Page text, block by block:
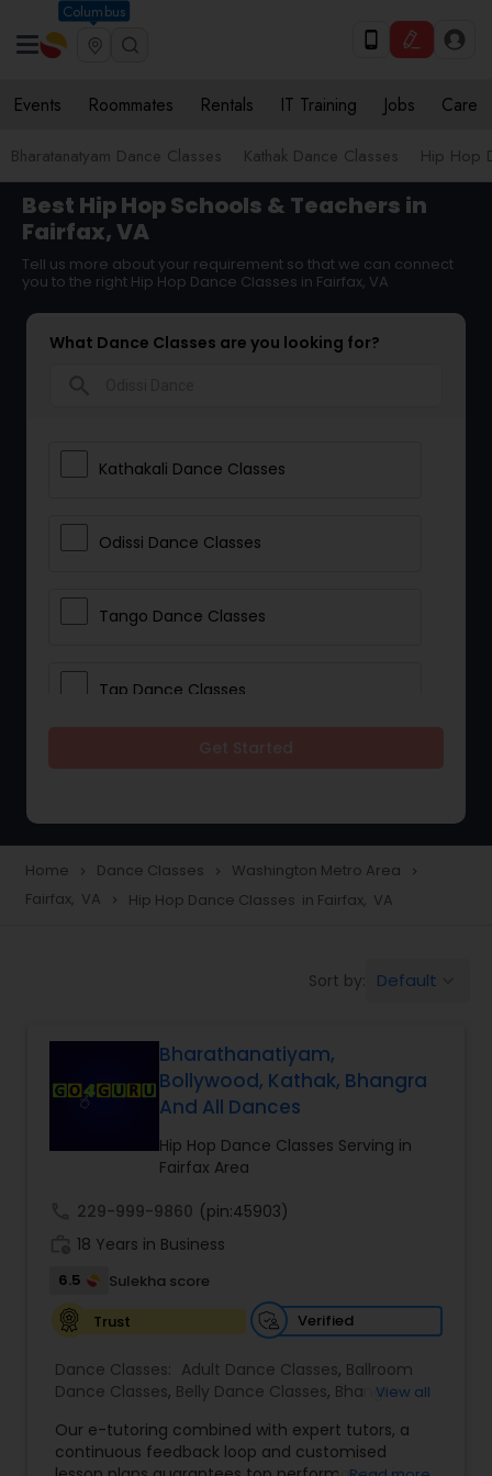
Columbus
Events Roommates Rentals IT Training Jobs Care
Bharatanatyam Dance Classes Kathak Dance Classes Hip Hop
Best Hip Hop Schools & Teachers in
Fairfax, VA
Tell us more about your requirement so that we can connect
you to the right Hip Hop Dance Classes in Fairfax, VA
What Dance Classes are you looking for?
Kathakali Dance Classes
Odissi Dance Classes
Tango Dance Classes
Tap Dance Classes
Freestyle Dance Classes
Salsa Dance Classes
Hip Hop Dance Classes
Wedding dance lessons
Kuchipudi Dance Classes
Home navigate_next Dance Classes navigate_next Washington Metro Area navigate_next
Fairfax, VA navigate_next Hip Hop Dance Classes in Fairfax, VA
Sort by: Default
Bharathanatiyam,
Bollywood, Kathak, Bhangra
And All Dances
Hip Hop Dance Classes Serving in
Fairfax Area
229-999-9860 (pin:45903)
18 Years in Business
6.5
Sulekha score
Trust
Verified
Dance Classes: Adult Dance Classes, Ballroom
Dance Classes, Belly Dance Classes, Bhangra
Classical Indian Dance Classes ,Contemporary
Dance Classes,Folk Dance Classes,Freestyle
View all
Our e-tutoring combined with expert tutors, a
continuous feedback loop and customised